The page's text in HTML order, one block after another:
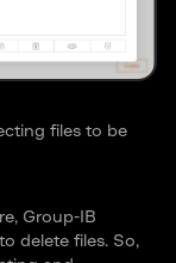
files to be
Group-IB
delete files. So,